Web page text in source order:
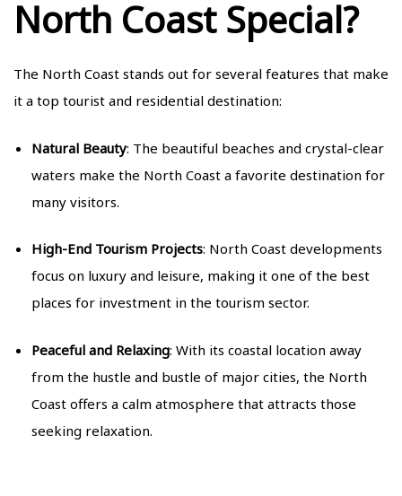
North Coast Special?
The North Coast stands out for several features that make
it a top tourist and residential destination:
Natural Beauty: The beautiful beaches and crystal-clear
waters make the North Coast a favorite destination for
many visitors.
High-End Tourism Projects: North Coast developments
focus on luxury and leisure, making it one of the best
places for investment in the tourism sector.
Peaceful and Relaxing: With its coastal location away
from the hustle and bustle of major cities, the North
Coast offers a calm atmosphere that attracts those
seeking relaxation.